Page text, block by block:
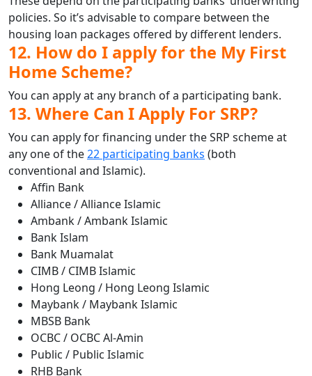
policies. So it’s advisable to compare between the
housing loan packages offered by different lenders.
12. How do I apply for the My First
Home Scheme?
You can apply at any branch of a participating bank.
13. Where Can I Apply For SRP?
You can apply for financing under the SRP scheme at
any one of the22 participating banks (both
conventional and Islamic).
Affin Bank
Alliance / Alliance Islamic
Ambank / Ambank Islamic
Bank Islam
Bank Muamalat
CIMB / CIMB Islamic
Hong Leong / Hong Leong Islamic
Maybank / Maybank Islamic
MBSB Bank
OCBC / OCBC Al-Amin
Public / Public Islamic
RHB Bank